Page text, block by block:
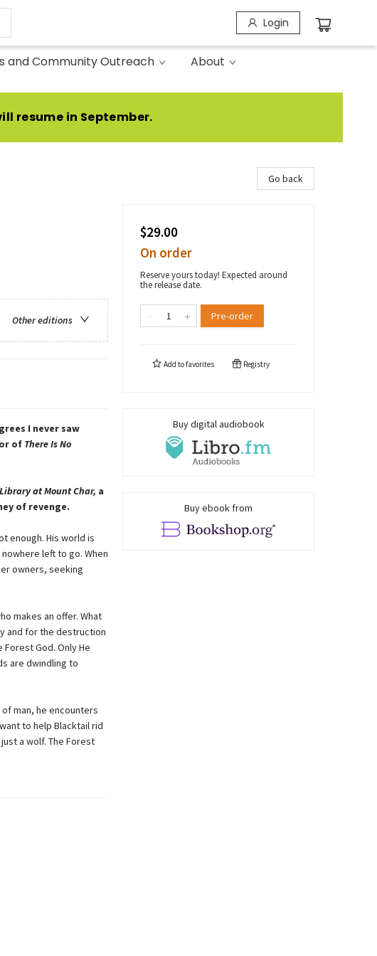
Login
and Community Outreach About
resume in September.
Other editions
I never saw
of There Is No
at Mount Char, a
of revenge.
enough. His world is
left to go. When
owners, seeking
makes an offer. What
and for the destruction
God. Only He
are dwindling to
man, he encounters
to help Blacktail rid
a wolf. The Forest
Go back
$29.00
On order
Reserve yours today! Expected around
the release date.
Pre-order
Add tofavorites Registry
Buy digital audiobook
Buy ebook from